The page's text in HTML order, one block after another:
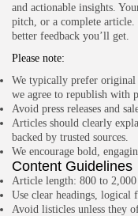
Write for
We welcome
informed decisions.
Contact US
FOLLOW US
AD BANNER
and actionable insights.
pitch, or a complete
better feedback you’ll get.
Please note:
We typically prefer original
we agree to republish with
Avoid press releases and
Articles should clearly
backed by trusted sources.
We encourage bold,
Content Guidelines
Article length: 800 to 2,000
Use clear headings, logical
Avoid listicles unless they